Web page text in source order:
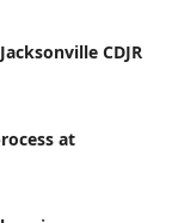
CDJR
at